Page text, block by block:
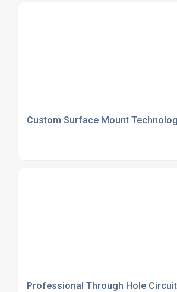
Custom Surface Mount
Professional Through Hole